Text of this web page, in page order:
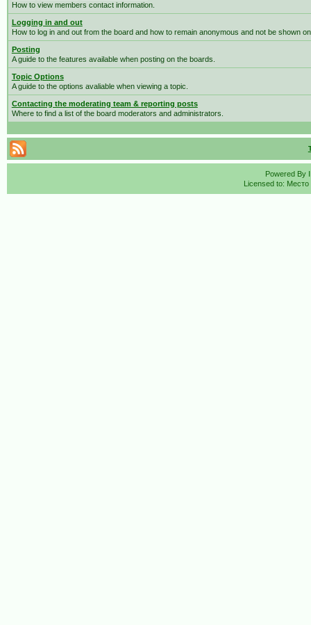
How to view members contact information.
Logging in and out
How to log in and out from the board and how to remain anonymous and not be shown
Posting
A guide to the features available when posting on the boards.
Topic Options
A guide to the options avaliable when viewing a topic.
Contacting the moderating team & reporting posts
Where to find a list of the board moderators and administrators.
Powered By
Licensed to: